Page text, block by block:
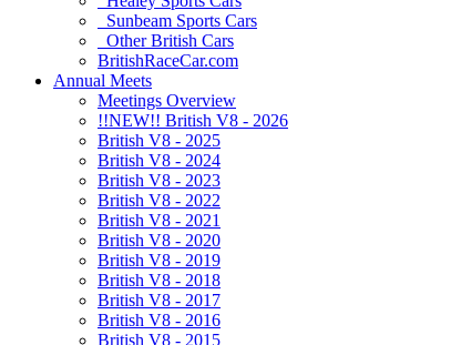
Sunbeam Sports Cars
Other British Cars
BritishRaceCar.com
Annual Meets
Meetings Overview
!!NEW!! British V8 - 2026
British V8 - 2025
British V8 - 2024
British V8 - 2023
British V8 - 2022
British V8 - 2021
British V8 - 2020
British V8 - 2019
British V8 - 2018
British V8 - 2017
British V8 - 2016
British V8 - 2015